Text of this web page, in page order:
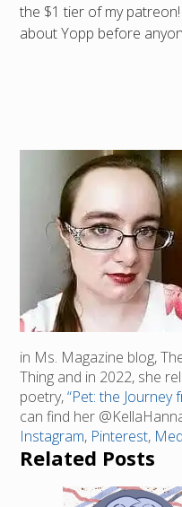
the $1 tier of my
about Yopp before
in Ms. Magazine blog,
Thing and in 2022, she
poetry,“Pet: the Journey
can find her
Instagram, Pinterest,
Related Posts